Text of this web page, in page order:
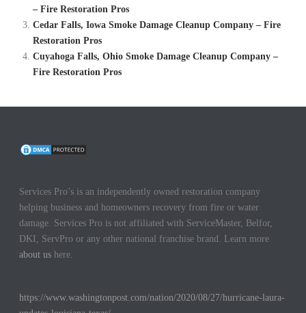
– Fire Restoration Pros
Cedar Falls, Iowa Smoke Damage Cleanup Company – Fire
Restoration Pros
Cuyahoga Falls, Ohio Smoke Damage Cleanup Company –
Fire Restoration Pros
Services Pro’s is an independently owned restoration company
helping business and homeowners recovery from fire or water
damage. Services Pro is not affiliated with ServiceMaster, Belfor,
DKI, ServPro or any other national franchise brand. Learn more
about us here.
https://www.washingtonpost.com/nation/2020/08/27/hurricane-laura-